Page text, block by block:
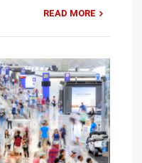
READ MORE